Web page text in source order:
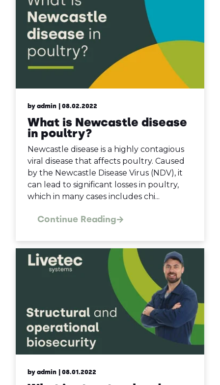
by admin | 08.02.2022
What is Newcastle disease
in poultry?
Newcastle disease is a highly contagious
viral disease that affects poultry. Caused
by the Newcastle Disease Virus (NDV), it
can lead to significant losses in poultry,
which in many cases includes chi...
Continue Reading
by admin | 08.01.2022